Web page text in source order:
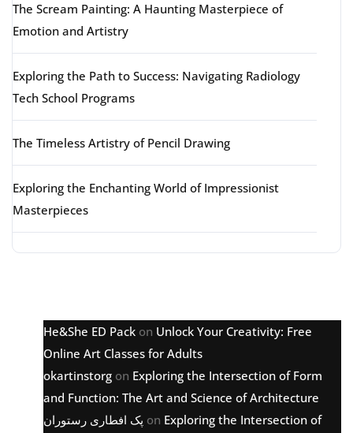
The Scream Painting: A Haunting Masterpiece of
Emotion and Artistry
Exploring the Path to Success: Navigating Radiology
Tech School Programs
The Timeless Artistry of Pencil Drawing
Exploring the Enchanting World of Impressionist
Masterpieces
He&She ED Pack on Unlock Your Creativity: Free
Online Art Classes for Adults
okartinstorg on Exploring the Intersection of Form
and Function: The Art and Science of Architecture
پک افطاری رستوران on Exploring the Intersection of